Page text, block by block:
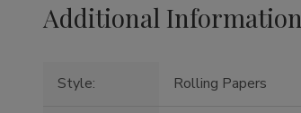
Additional Information
Style: Rolling Papers